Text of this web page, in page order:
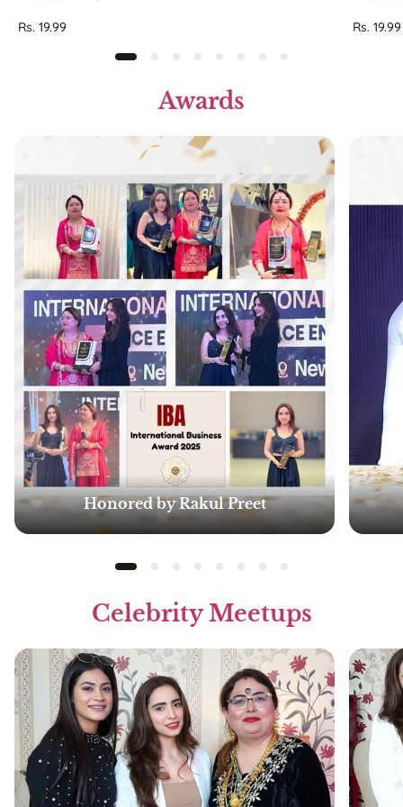
Regular
Rs. 19.99
Regular
Rs. 19.99
Awards
Honored by Rakul Preet
Celebrity Meetups